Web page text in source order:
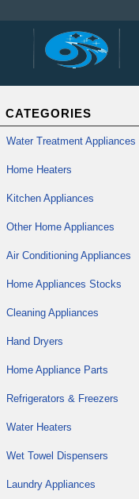
CATEGORIES
Water Treatment Appliances
Home Heaters
Kitchen Appliances
Other Home Appliances
Air Conditioning Appliances
Home Appliances Stocks
Cleaning Appliances
Hand Dryers
Home Appliance Parts
Refrigerators & Freezers
Water Heaters
Wet Towel Dispensers
Laundry Appliances